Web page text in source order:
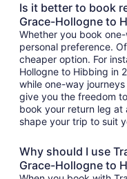
Is it better to book
Grace-Hollogne to
Whether you book
personal preference.
cheaper option. For
Hollogne to Hibbing in
while one-way
give you the freedom
book your return leg at
shape your trip to suit
Why should I use
Grace-Hollogne to